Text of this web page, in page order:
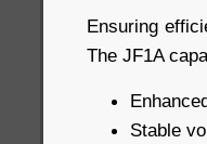
Ensuring
The JF1A
Stable